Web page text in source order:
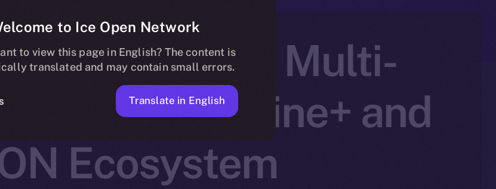
Secure, Multi-
to Online+ and
Ecosystem
to Ice Open Network
to view this page in English? The content is
translated and may contain small errors.
Translate in English